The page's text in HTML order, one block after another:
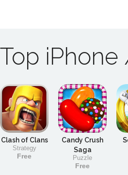
Top
Clash of Clans
Strategy
Free
Candy Crush
Saga
Puzzle
Free